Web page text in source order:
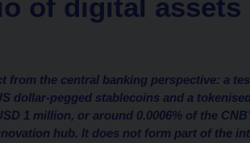
of digital assets
from the central banking perspective: a
dollar-pegged stablecoins and a
1 million, or around 0.0006% of the
hub. It does not form part of the